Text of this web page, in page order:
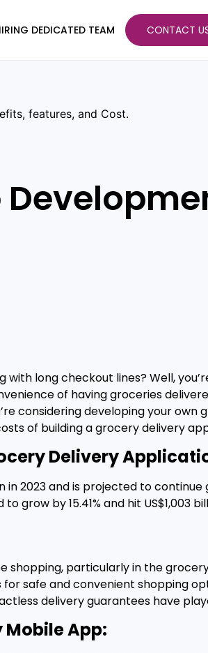
DEDICATED TEAM CONTACT
features, and Cost.
long checkout lines? Well,
of having groceries
considering developing your own
of building a grocery delivery
Delivery
2023 and is projected to
grow by 15.41% and hit US$1,003
shopping, particularly in the
safe and convenient shopping
delivery guarantees have
App: